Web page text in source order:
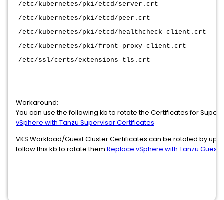
/etc/kubernetes/pki/etcd/server.crt
/etc/kubernetes/pki/etcd/peer.crt
/etc/kubernetes/pki/etcd/healthcheck-client.crt
/etc/kubernetes/pki/front-proxy-client.crt
/etc/ssl/certs/extensions-tls.crt
Workaround:
You can use the following kb to rotate the Certificates for
vSphere with Tanzu Supervisor Certificates
VKS Workload/Guest Cluster Certificates can be rotated by
follow this kb to rotate them Replace vSphere with Tanzu Guest